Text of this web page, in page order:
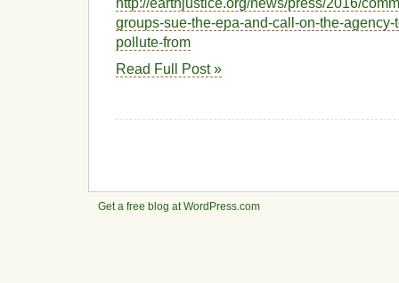
groups-sue-the-epa-and-call-on-the-agency-
pollute-from
Read Full Post »
Get a free blog at WordPress.com